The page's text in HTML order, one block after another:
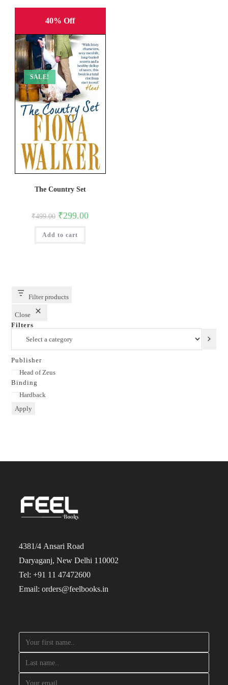
40% Off
SALE!
The Country Set
₹499.00 Original
price
was:
₹499.00.
₹299.00Current
Add to cart
Filter products
Close
Filters
category
Publisher
Publisher
Head of Zeus
Binding
Binding
Hardback
Apply
4381/4 Ansari Road
Daryaganj, New Delhi 110002
Tel: +91 11 47472600
Email: orders@feelbooks.in